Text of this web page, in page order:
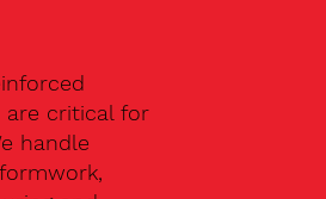
are critical for
handle